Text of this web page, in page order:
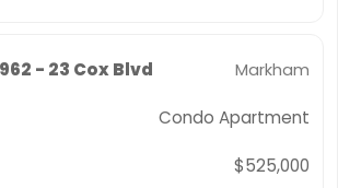
- 23 Cox Blvd Markham
Condo Apartment
$525,000